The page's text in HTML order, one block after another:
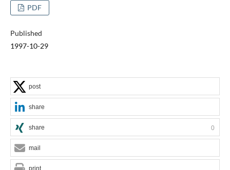
PDF
Published
1997-10-29
post
share
share 0
mail
print